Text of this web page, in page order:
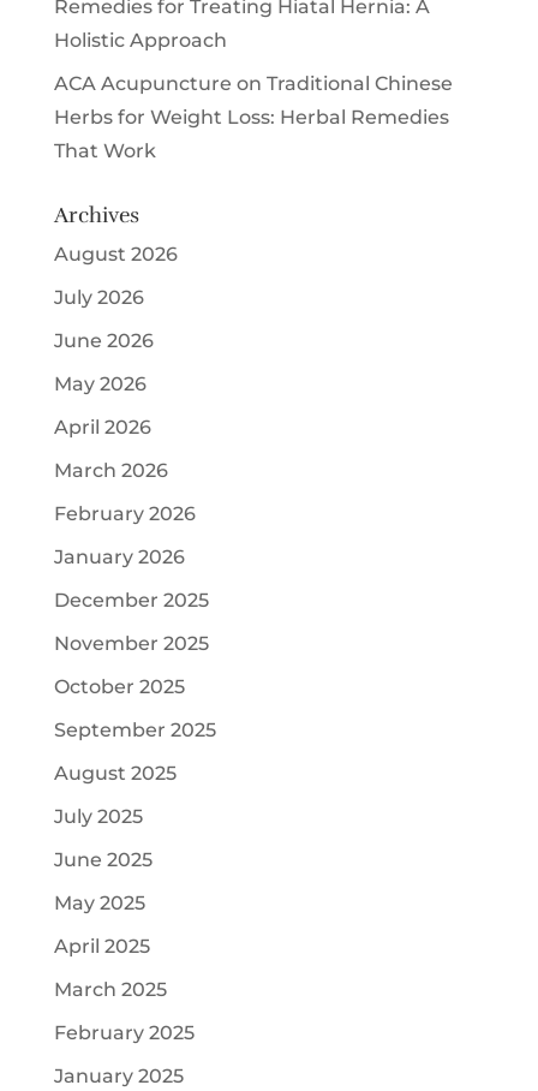
Remedies for Treating Hiatal Hernia: A
Holistic Approach
ACA Acupuncture on Traditional Chinese
Herbs for Weight Loss: Herbal Remedies
That Work
Archives
August 2026
July 2026
June 2026
May 2026
April 2026
March 2026
February 2026
January 2026
December 2025
November 2025
October 2025
September 2025
August 2025
July 2025
June 2025
May 2025
April 2025
March 2025
February 2025
January 2025